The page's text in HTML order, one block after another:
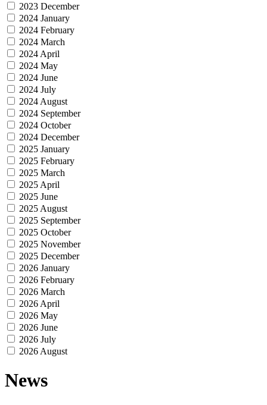
2023 December
2024 January
2024 February
2024 March
2024 April
2024 May
2024 June
2024 July
2024 August
2024 September
2024 October
2024 December
2025 January
2025 February
2025 March
2025 April
2025 June
2025 August
2025 September
2025 October
2025 November
2025 December
2026 January
2026 February
2026 March
2026 April
2026 May
2026 June
2026 July
2026 August
News